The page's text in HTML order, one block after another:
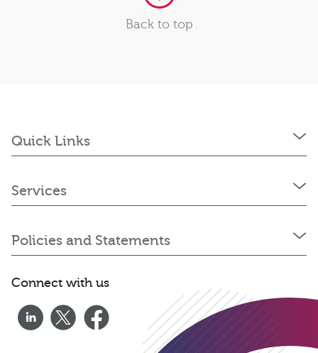
Back to top
Quick Links
Services
Policies and Statements
Connect with us